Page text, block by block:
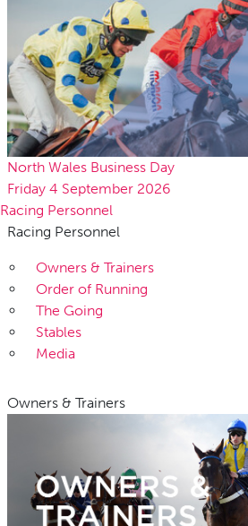
North Wales Business Day
Friday 4 September 2026
Racing Personnel
Racing Personnel
Owners & Trainers
Order of Running
The Going
Stables
Media
Owners & Trainers